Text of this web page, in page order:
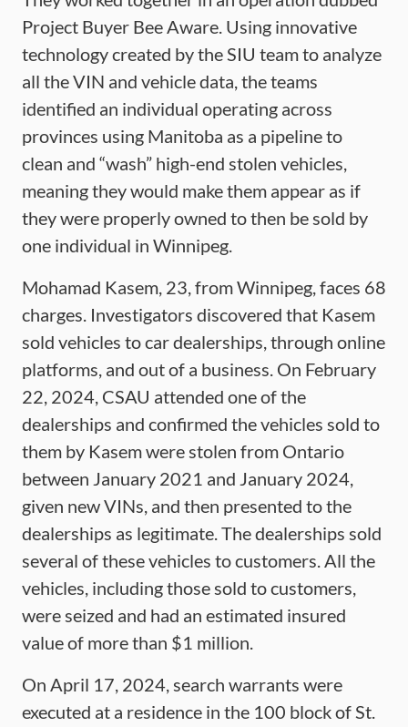
Project Buyer Bee Aware. Using innovative
technology created by the SIU team to analyze
all the VIN and vehicle data, the teams
identified an individual operating across
provinces using Manitoba as a pipeline to
clean and “wash” high-end stolen vehicles,
meaning they would make them appear as if
they were properly owned to then be sold by
one individual in Winnipeg.
Mohamad Kasem, 23, from Winnipeg, faces 68
charges. Investigators discovered that Kasem
sold vehicles to car dealerships, through online
platforms, and out of a business. On February
22, 2024, CSAU attended one of the
dealerships and confirmed the vehicles sold to
them by Kasem were stolen from Ontario
between January 2021 and January 2024,
given new VINs, and then presented to the
dealerships as legitimate. The dealerships sold
several of these vehicles to customers. All the
vehicles, including those sold to customers,
were seized and had an estimated insured
value of more than $1 million.
On April 17, 2024, search warrants were
executed at a residence in the 100 block of St.